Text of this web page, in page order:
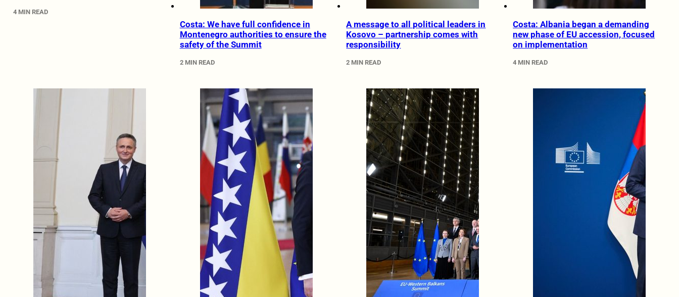
4 MIN READ
Costa: We have full confidence in
Montenegro authorities to ensure the
safety of the Summit
2 MIN READ
A message to all political leaders in
Kosovo – partnership comes with
responsibility
2 MIN READ
Costa: Albania began a demanding
new phase of EU accession, focused
on implementation
4 MIN READ